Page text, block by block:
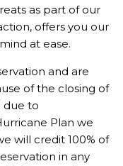
as part of our
offers you our
at ease.
and are
of the closing of
due to
Plan we
will credit 100% of
in any